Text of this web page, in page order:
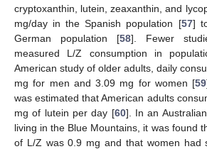
cryptoxanthin, lutein, zeaxanthin, and
mg/day in the Spanish population [57]
German population [58]. Fewer
measured L/Z consumption in
American study of older adults, daily
mg for men and 3.09 mg for women [59
was estimated that American adults
mg of lutein per day [60]. In an
living in the Blue Mountains, it was found
of L/Z was 0.9 mg and that women had